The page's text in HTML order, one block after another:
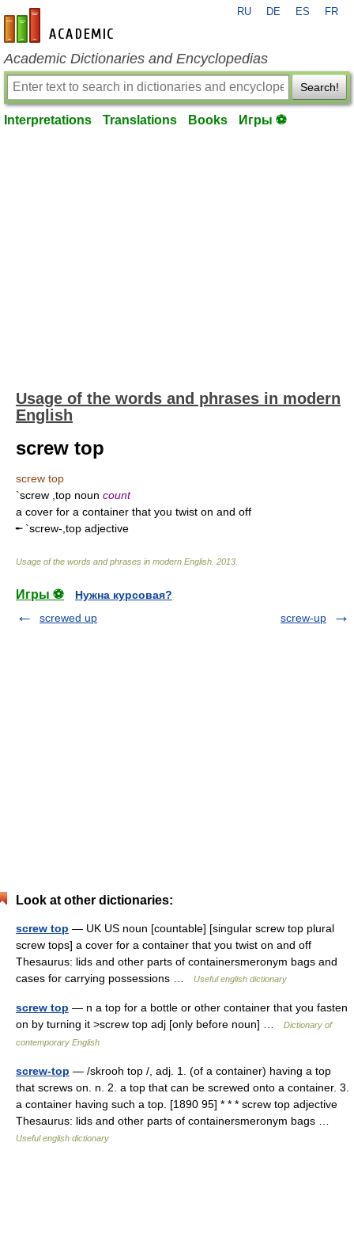
en-academic.com
RU DE ES FR
Academic Dictionaries and Encyclopedias
Search!
Interpretations Translations Books Игры ⚽
Usage of the words and phrases in modern
English
screw top
screw top
`screw ,top noun count
a cover for a container that you twist on and off
╾ `screw-,top adjective
Usage of the words and phrases in modern English 2013
Игры ⚽
Нужна курсовая?
screwed up
screw-up
Look at other dictionaries:
screw top — UK US noun [countable] [singular screw top plural
screw tops] a cover for a container that you twist on and off
Thesaurus: lids and other parts of containersmeronym bags and
cases for carrying possessions …
Useful english dictionary
screw top — n a top for a bottle or other container that you fasten
on by turning it >screw top adj [only before noun] …
Dictionary of
contemporary English
screw-top — /skrooh top /, adj. 1. (of a container) having a top
that screws on. n. 2. a top that can be screwed onto a container. 3.
a container having such a top. [1890 95] * * * screw top adjective
Thesaurus: lids and other parts of containersmeronym bags …
Useful english dictionary